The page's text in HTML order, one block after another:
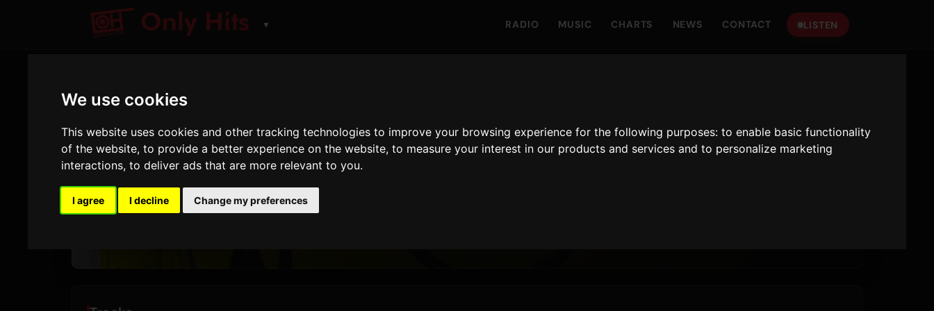
We use cookies
This website uses cookies and other tracking technologies to improve your browsing experience for the following purposes:to enable basic functionality
of the website,to provide a better experience on the website,to measure your interest in our products and services and to personalize marketing
interactions,to deliver ads that are more relevant to you.
I agree I decline Change my preferences
▼ RADIO MUSIC CHARTS NEWS CONTACT LISTEN
beerbongs & bentleys
21 Savage,Post Malone,
3 6